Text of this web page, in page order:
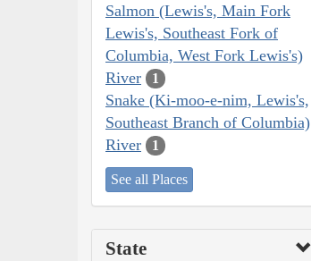
Salmon (Lewis's, Main Fork
Lewis's, Southeast Fork of
Columbia, West Fork Lewis's)
River
1
Snake (Ki-moo-e-nim, Lewis's,
Southeast Branch of Columbia)
River
1
See all Places
State